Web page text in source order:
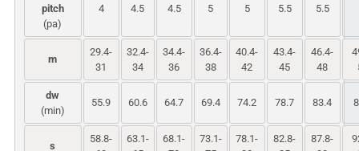
pitch
(pa)
4 4.5 4.5 5 5 5.5 5.5
m
29.4-
31
32.4-
34
34.4-
36
36.4-
38
40.4-
42
43.4-
45
46.4-
48
dw
(min)
55.9 60.6 64.7 69.4 74.2 78.7 83.4
s
58.8-
63.1-
68.1-
73.1-
78.1-
82.8-
87.8-